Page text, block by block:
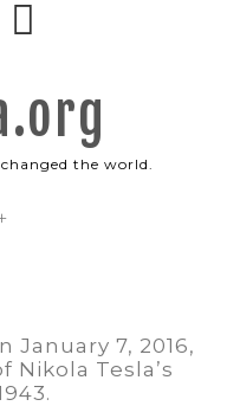
the world.
January 7, 2016,
Nikola Tesla’s